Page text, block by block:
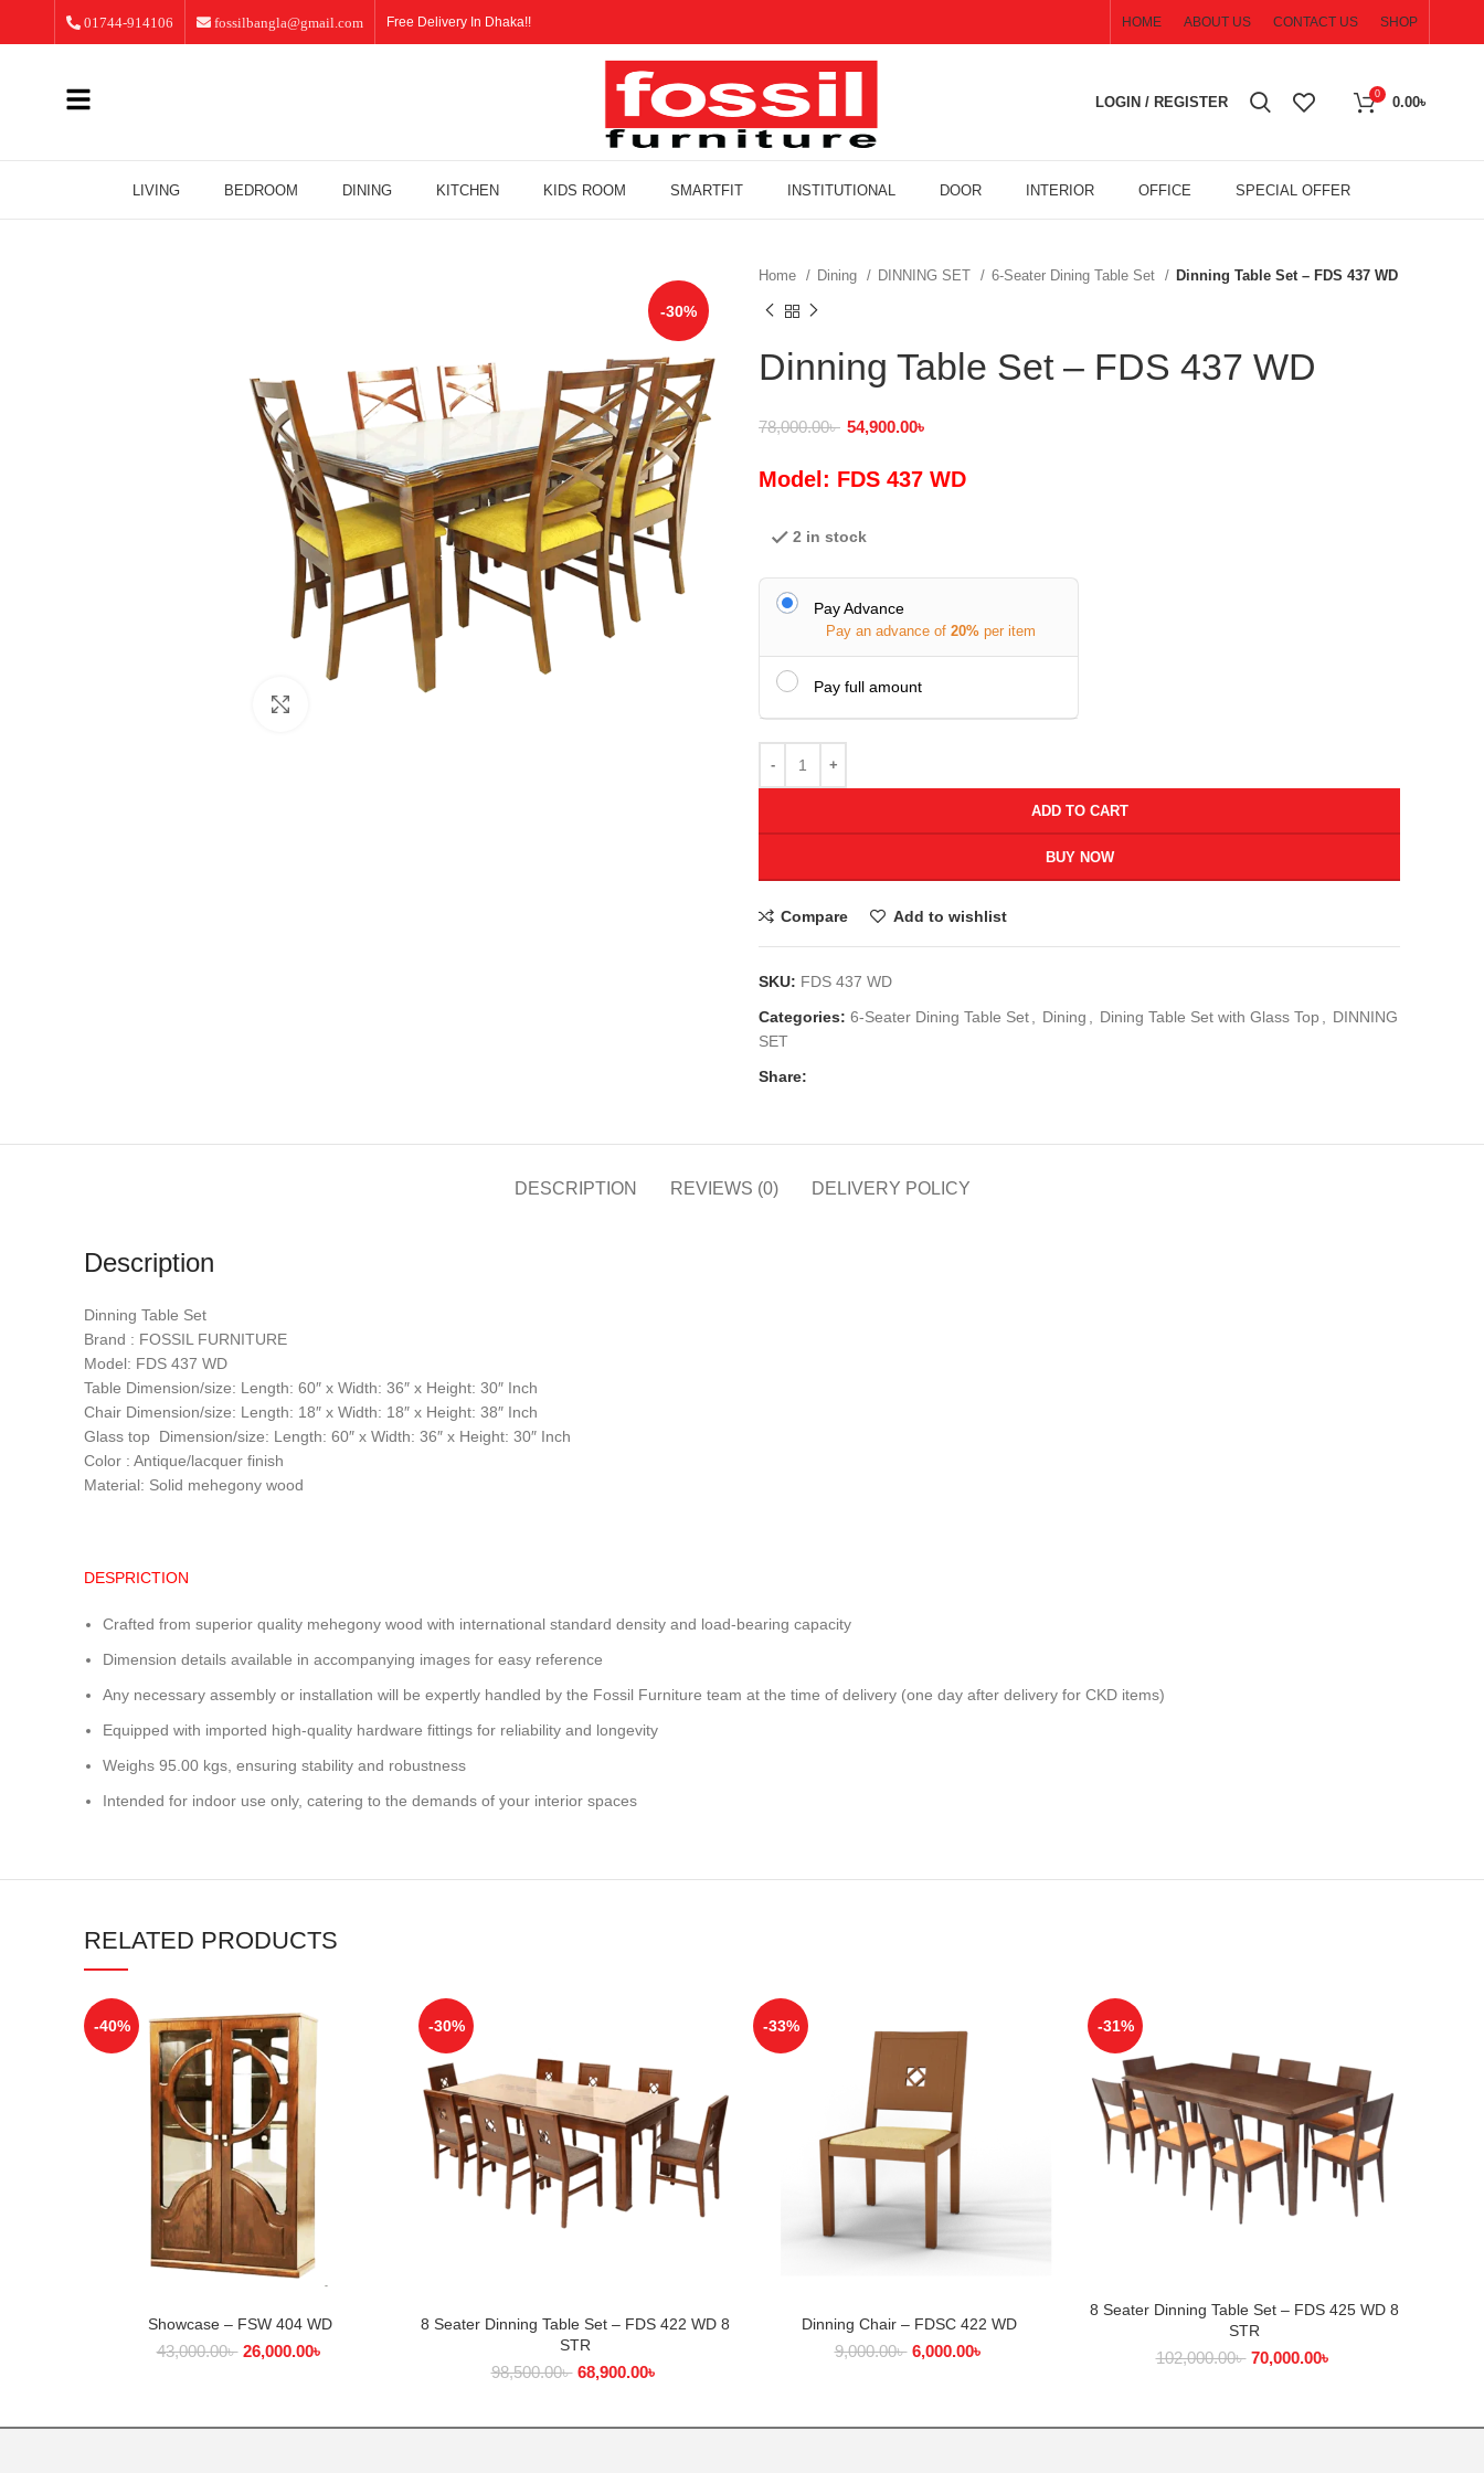
01744-914106 fossilbangla@gmail.com Free Delivery In Dhaka!! HOME ABOUT US CONTACT US SHOP
LOGIN / REGISTER
0
0.00৳
LIVING BEDROOM DINING KITCHEN KIDS ROOM SMARTFIT INSTITUTIONAL DOOR INTERIOR OFFICE SPECIAL OFFER
-30%
Home Dining DINNING SET 6-Seater Dining Table Set Dinning Table Set – FDS 437 WD
Dinning Table Set – FDS 437 WD
78,000.00৳ 54,900.00৳
Model: FDS 437 WD
2 in stock
Pay Advance
Pay an advance of 20% per item
Pay full amount
ADD TO CART
BUY NOW
Compare Add to wishlist
SKU: FDS 437 WD
Categories: 6-Seater Dining Table Set Dining Dining Table Set with Glass Top
DINNING
SET
Share:
DESCRIPTION REVIEWS (0) DELIVERY POLICY
Description
Dinning Table Set
Brand : FOSSIL FURNITURE
Model: FDS 437 WD
Table Dimension/size: Length: 60″ x Width: 36″ x Height: 30″ Inch
Chair Dimension/size: Length: 18″ x Width: 18″ x Height: 38″ Inch
Glass top Dimension/size: Length: 60″ x Width: 36″ x Height: 30″ Inch
Color : Antique/lacquer finish
Material: Solid mehegony wood
DESPRICTION
Crafted from superior quality mehegony wood with international standard density and load-bearing capacity
Dimension details available in accompanying images for easy reference
Any necessary assembly or installation will be expertly handled by the Fossil Furniture team at the time of delivery (one day after delivery for CKD items)
Equipped with imported high-quality hardware fittings for reliability and longevity
Weighs 95.00 kgs, ensuring stability and robustness
Intended for indoor use only, catering to the demands of your interior spaces
RELATED PRODUCTS
-40%
ADD TO CART
Showcase – FSW 404 WD
43,000.00৳ 26,000.00৳
-30%
ADD TO CART
8 Seater Dinning Table Set – FDS 422 WD 8
STR
98,500.00৳ 68,900.00৳
-33%
ADD TO CART
Dinning Chair – FDSC 422 WD
9,000.00৳ 6,000.00৳
-31%
ADD TO CART
8 Seater Dinning Table Set – FDS 425 WD 8
STR
102,000.00৳ 70,000.00৳